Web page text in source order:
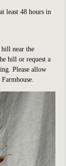
least 48 hours in
hill near the
hill or request a
Please allow